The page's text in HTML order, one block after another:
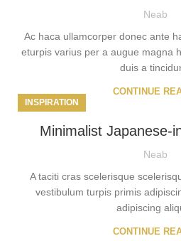
Neab
Ac haca ullamcorper donec ante
eturpis varius per a augue magna
duis a
CONTINUE
INSPIRATION
Minimalist Japanese-
Neab
A taciti cras scelerisque
vestibulum turpis primis
adipiscing
CONTINUE